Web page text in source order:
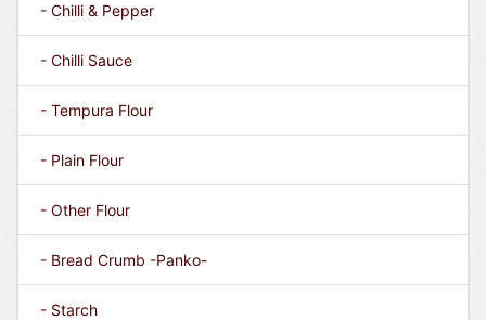
- Chilli & Pepper
- Chilli Sauce
- Tempura Flour
- Plain Flour
- Other Flour
- Bread Crumb -Panko-
- Starch